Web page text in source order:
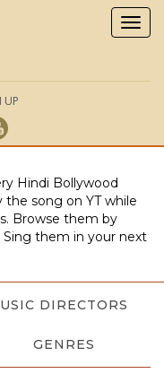
UP
Hindi Bollywood
song on YT while
Browse them by
Sing them in your next
DIRECTORS
GENRES